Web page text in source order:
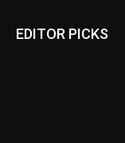
EDITOR PICKS